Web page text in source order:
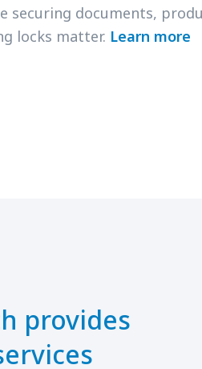
securing documents,
locks matter. Learn more
provides